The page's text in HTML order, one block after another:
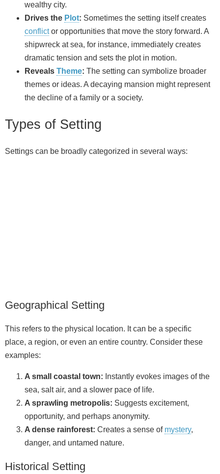
wealthy city.
Drives the Plot: Sometimes the setting itself creates
conflictor opportunities that move the story forward. A
shipwreck at sea, for instance, immediately creates
dramatic tension and sets the plot in motion.
Reveals Theme: The setting can symbolize broader
themes or ideas. A decaying mansion might represent
the decline of a family or a society.
Types of Setting
Settings can be broadly categorized in several ways:
Geographical Setting
This refers to the physical location. It can be a specific
place, a region, or even an entire country. Consider these
examples:
A small coastal town: Instantly evokes images of the
sea, salt air, and a slower pace of life.
A sprawling metropolis: Suggests excitement,
opportunity, and perhaps anonymity.
A dense rainforest: Creates a sense of mystery,
danger, and untamed nature.
Historical Setting